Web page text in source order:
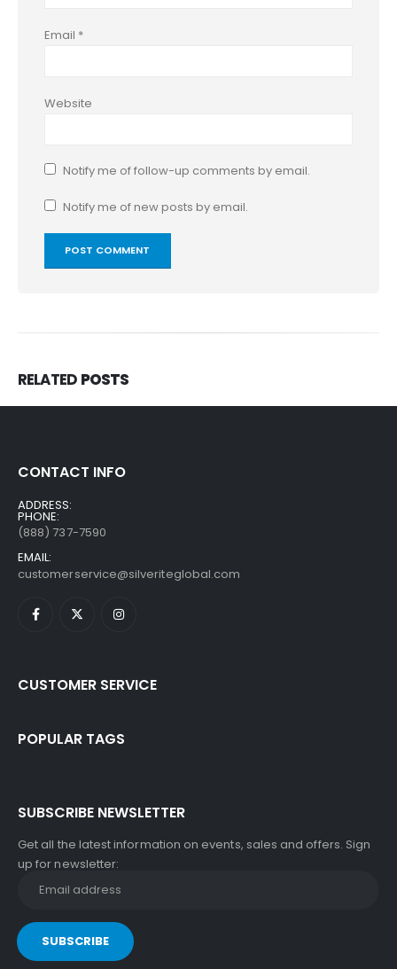
Email *
Website
Notify me of follow-up comments by email.
Notify me of new posts by email.
RELATED POSTS
CONTACT INFO
ADDRESS:
PHONE:
(888) 737-7590
EMAIL:
customerservice@silveriteglobal.com
CUSTOMER SERVICE
POPULAR TAGS
SUBSCRIBE NEWSLETTER
Get all the latest information on events, sales and offers. Sign
up for newsletter: